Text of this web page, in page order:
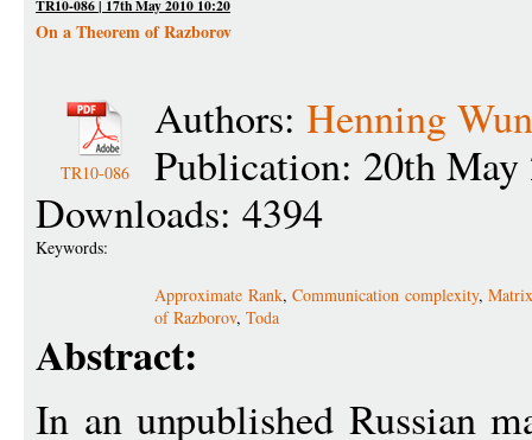
TR10-086 | 17th May 2010 10:20
On a Theorem of Razborov
TR10-086
Authors: Henning
Publication: 20th May
Downloads: 4394
Keywords:
Approximate Rank, Communication complexity,
of Razborov, Toda
Abstract:
In an unpublished Russian